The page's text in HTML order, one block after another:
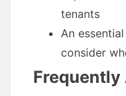
tenants
An
consider
Frequently